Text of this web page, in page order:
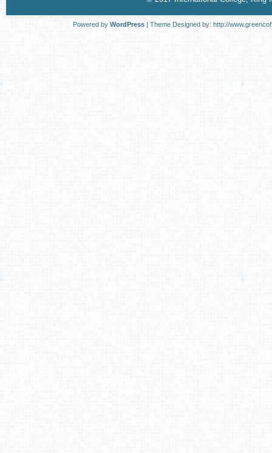
Powered by WordPress| Theme Designed by: http://